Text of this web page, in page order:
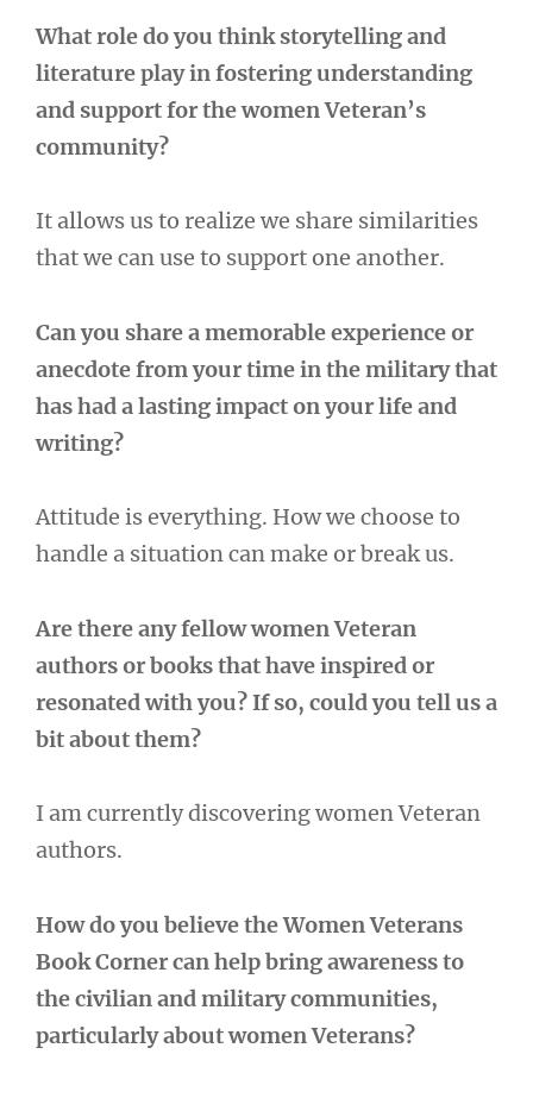
What role do you think storytelling and
literature play in fostering understanding
and support for the women Veteran’s
community?
It allows us to realize we share similarities
that we can use to support one another.
Can you share a memorable experience or
anecdote from your time in the military that
has had a lasting impact on your life and
writing?
Attitude is everything. How we choose to
handle a situation can make or break us.
Are there any fellow women Veteran
authors or books that have inspired or
resonated with you? If so, could you tell us a
bit about them?
I am currently discovering women Veteran
authors.
How do you believe the Women Veterans
Book Corner can help bring awareness to
the civilian and military communities,
particularly about women Veterans?